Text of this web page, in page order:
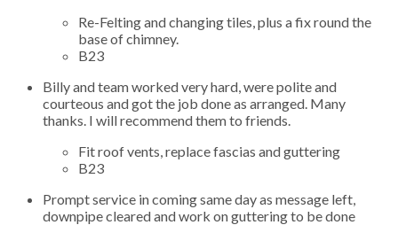
Re-Felting and changing tiles, plus a fix round the
base of chimney.
B23
Billy and team worked very hard, were polite and
courteous and got the job done as arranged. Many
thanks. I will recommend them to friends.
Fit roof vents, replace fascias and guttering
B23
Prompt service in coming same day as message left,
downpipe cleared and work on guttering to be done